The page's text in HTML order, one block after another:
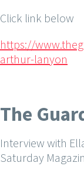
Click link below
https://
arthur-lanyon
The
Interview with
Saturday